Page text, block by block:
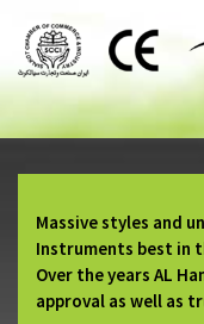
Massive styles and
Instruments best in
Over the years AL
approval as well as